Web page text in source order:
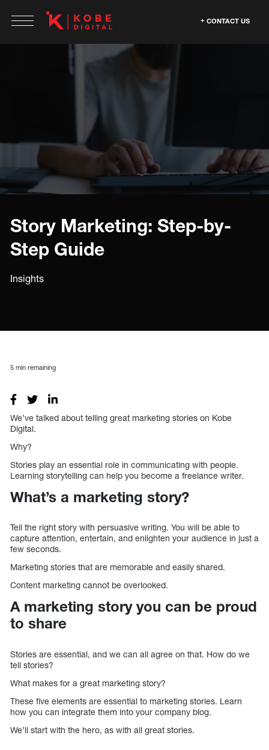
CONTACT US
Story Marketing: Step-by-
Step Guide
Insights
5 min remaining
We’ve talked about telling great marketing stories on Kobe
Digital.
Why?
Stories play an essential role in communicating with people.
Learning storytelling can help you become a freelance writer.
What’s a marketing story?
Tell the right story with persuasive writing. You will be able to
capture attention, entertain, and enlighten your audience in just a
few seconds.
Marketing stories that are memorable and easily shared.
Content marketing cannot be overlooked.
A marketing story you can be proud
to share
Stories are essential, and we can all agree on that. How do we
tell stories?
What makes for a great marketing story?
These five elements are essential to marketing stories. Learn
how you can integrate them into your company blog.
We’ll start with the hero, as with all great stories.